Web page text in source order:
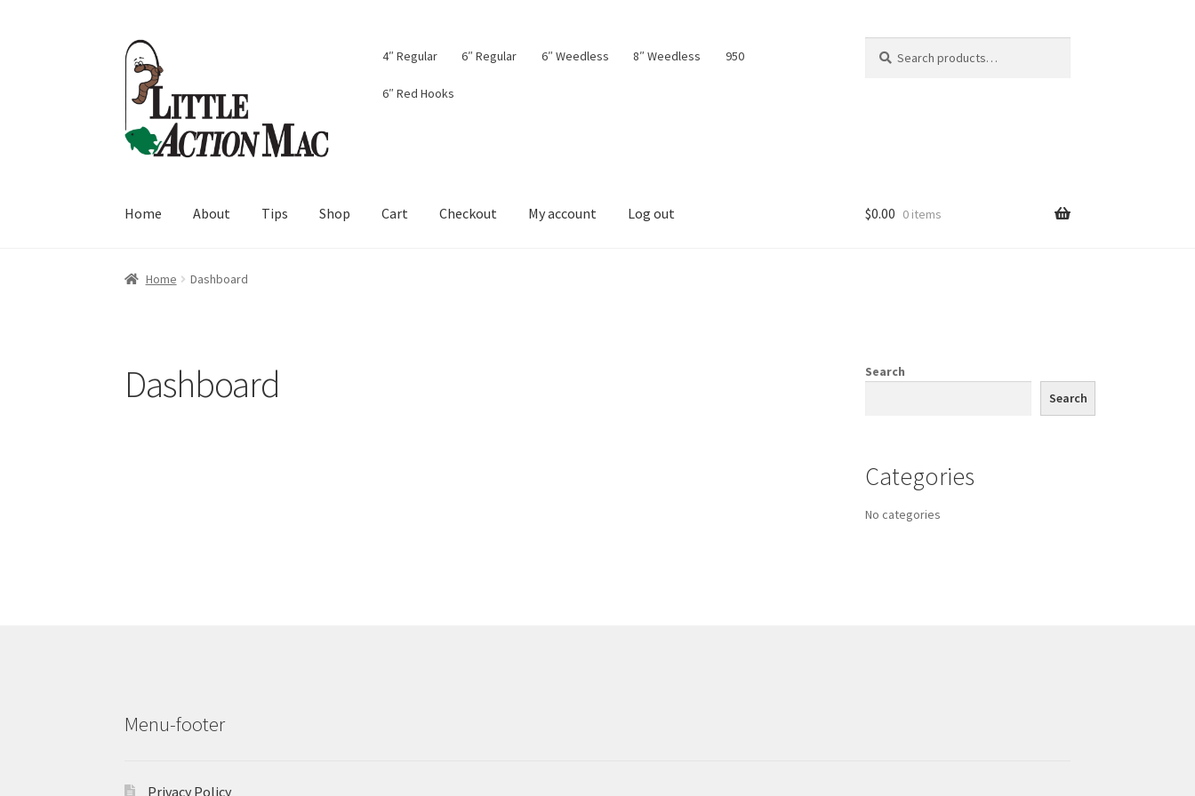
Skip
to
navigation
Skip
to
content
4″ Regular 6″ Regular 6″ Weedless 8″ Weedless 950
6″ Red Hooks
for:
Home About Tips Shop Cart Checkout My account Log out
Home About Cart Checkout
$0.00 0 items
Home Dashboard
Dashboard
Search
Search
Categories
No categories
Menu-footer
Privacy Policy